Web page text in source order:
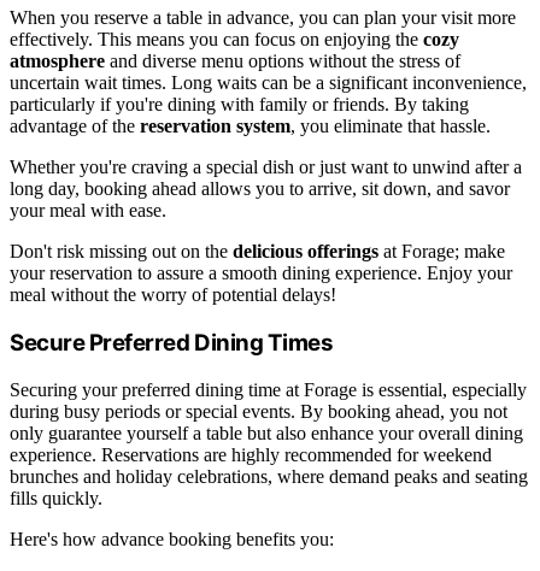
When you reserve a table in advance, you can plan your visit more
effectively. This means you can focus on enjoying the cozy
atmosphere and diverse menu options without the stress of
uncertain wait times. Long waits can be a significant inconvenience,
particularly if you're dining with family or friends. By taking
advantage of the reservation system, you eliminate that hassle.
Whether you're craving a special dish or just want to unwind after a
long day, booking ahead allows you to arrive, sit down, and savor
your meal with ease.
Don't risk missing out on the delicious offerings at Forage; make
your reservation to assure a smooth dining experience. Enjoy your
meal without the worry of potential delays!
Secure Preferred Dining Times
Securing your preferred dining time at Forage is essential, especially
during busy periods or special events. By booking ahead, you not
only guarantee yourself a table but also enhance your overall dining
experience. Reservations are highly recommended for weekend
brunches and holiday celebrations, where demand peaks and seating
fills quickly.
Here's how advance booking benefits you: